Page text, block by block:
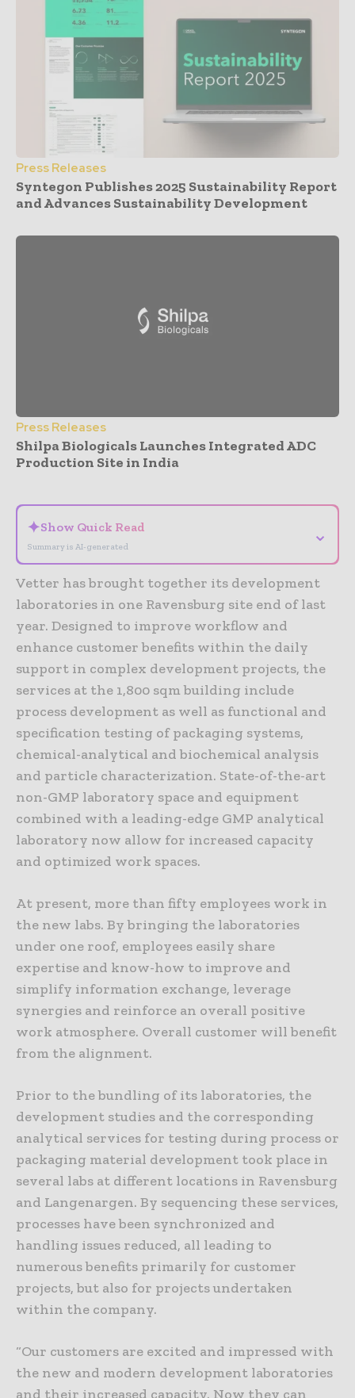
Press Releases
Syntegon Publishes 2025 Sustainability Report
and Advances Sustainability Development
Press Releases
Shilpa Biologicals Launches Integrated ADC
Production Site in India
✦Show Quick Read
Summary is AI-generated
⌄
Vetter has brought together its development
laboratories in one Ravensburg site end of last
year. Designed to improve workflow and
enhance customer benefits within the daily
support in complex development projects, the
services at the 1,800 sqm building include
process development as well as functional and
specification testing of packaging systems,
chemical-analytical and biochemical analysis
and particle characterization. State-of-the-art
non-GMP laboratory space and equipment
combined with a leading-edge GMP analytical
laboratory now allow for increased capacity
and optimized work spaces.
At present, more than fifty employees work in
the new labs. By bringing the laboratories
under one roof, employees easily share
expertise and know-how to improve and
simplify information exchange, leverage
synergies and reinforce an overall positive
work atmosphere. Overall customer will benefit
from the alignment.
Prior to the bundling of its laboratories, the
development studies and the corresponding
analytical services for testing during process or
packaging material development took place in
several labs at different locations in Ravensburg
and Langenargen. By sequencing these services,
processes have been synchronized and
handling issues reduced, all leading to
numerous benefits primarily for customer
projects, but also for projects undertaken
within the company.
“Our customers are excited and impressed with
the new and modern development laboratories
and their increased capacity. Now they can